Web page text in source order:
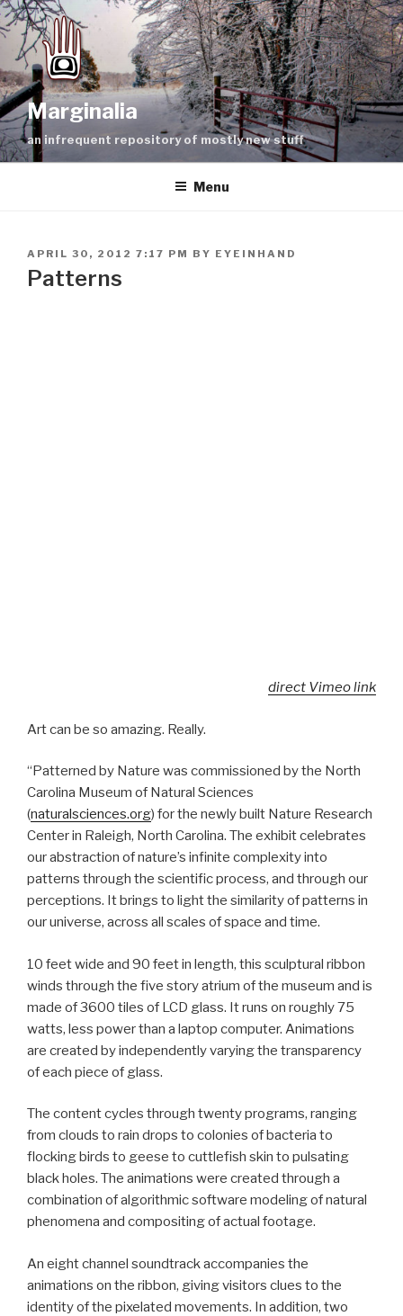
Skip
to
content
Marginalia
an infrequent repository of mostly new stuff
Menu
POSTED
ON
APRIL 30, 2012 7:17 PM BY EYEINHAND
Patterns
direct Vimeo link
Art can be so amazing. Really.
“Patterned by Nature was commissioned by the North
Carolina Museum of Natural Sciences
(naturalsciences.org) for the newly built Nature Research
Center in Raleigh, North Carolina. The exhibit celebrates
our abstraction of nature’s infinite complexity into
patterns through the scientific process, and through our
perceptions. It brings to light the similarity of patterns in
our universe, across all scales of space and time.
10 feet wide and 90 feet in length, this sculptural ribbon
winds through the five story atrium of the museum and is
made of 3600 tiles of LCD glass. It runs on roughly 75
watts, less power than a laptop computer. Animations
are created by independently varying the transparency
of each piece of glass.
The content cycles through twenty programs, ranging
from clouds to rain drops to colonies of bacteria to
flocking birds to geese to cuttlefish skin to pulsating
black holes. The animations were created through a
combination of algorithmic software modeling of natural
phenomena and compositing of actual footage.
An eight channel soundtrack accompanies the
animations on the ribbon, giving visitors clues to the
identity of the pixelated movements. In addition, two